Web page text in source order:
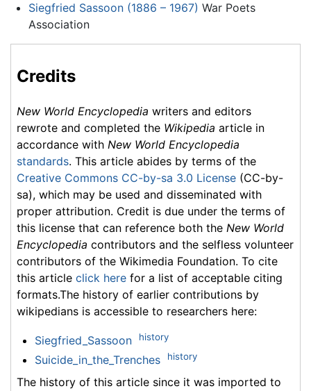
Siegfried Sassoon (1886 – 1967) War Poets
Association
Credits
New World Encyclopedia writers and editors
rewrote and completed the Wikipedia article in
accordance with New World Encyclopedia
standards. This article abides by terms of the
Creative Commons CC-by-sa 3.0 License (CC-by-
sa), which may be used and disseminated with
proper attribution. Credit is due under the terms of
this license that can reference both the New World
Encyclopedia contributors and the selfless volunteer
contributors of the Wikimedia Foundation. To cite
this article click here for a list of acceptable citing
formats.The history of earlier contributions by
wikipedians is accessible to researchers here:
Siegfried_Sassoon history
Suicide_in_the_Trenches history
The history of this article since it was imported to